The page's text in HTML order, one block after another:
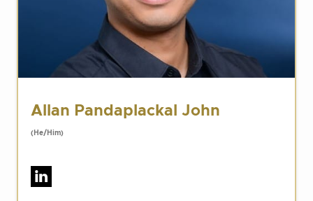
Allan Pandaplackal John
(He/Him)